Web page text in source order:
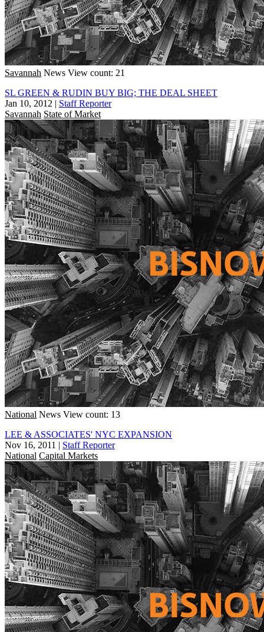
Savannah News View count: 21
SL GREEN & RUDIN BUY BIG; THE DEAL SHEET
Jan 10, 2012 | Staff Reporter
Savannah State of Market
National News View count: 13
LEE & ASSOCIATES' NYC EXPANSION
Nov 16, 2011 | Staff Reporter
National Capital Markets